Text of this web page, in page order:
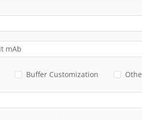
Buffer Customization